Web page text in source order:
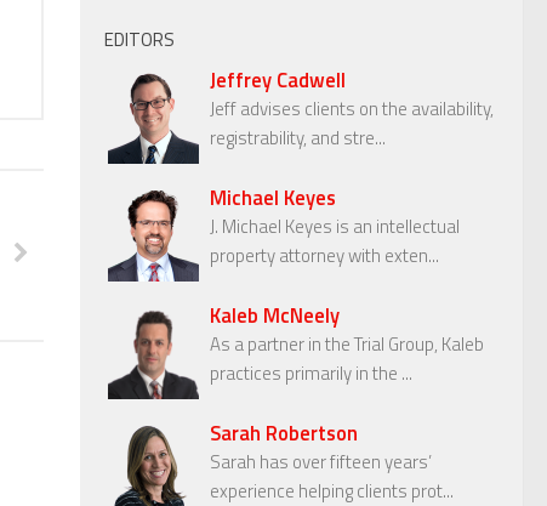
EDITORS
Jeffrey Cadwell
Jeff advises clients on the availability,
registrability, and stre...
Michael Keyes
J. Michael Keyes is an intellectual
property attorney with exten...
Kaleb McNeely
As a partner in the Trial Group, Kaleb
practices primarily in the ...
Sarah Robertson
Sarah has over fifteen years’
experience helping clients prot...